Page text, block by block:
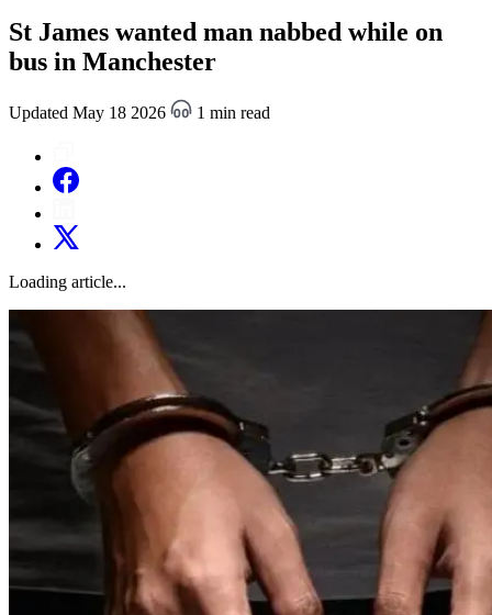
St James wanted man nabbed while on
bus in Manchester
Updated May 18 2026 1 min read
Loading article...